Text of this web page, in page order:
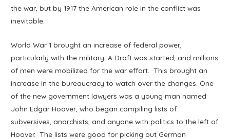
the war, but by 1917 the American role in the conflict was
inevitable.
World War 1 brought an increase of federal power,
particularly with the military. A Draft was started, and millions
of men were mobilized for the war effort. This brought an
increase in the bureaucracy to watch over the changes. One
of the new government lawyers was a young man named
John Edgar Hoover, who began compiling lists of
subversives, anarchists, and anyone with politics to the left of
Hoover. The lists were good for picking out German